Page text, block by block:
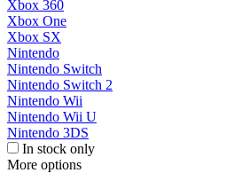
Xbox 360
Xbox One
Xbox SX
Nintendo
Nintendo Switch
Nintendo Switch 2
Nintendo Wii
Nintendo Wii U
Nintendo 3DS
In stock only
More options